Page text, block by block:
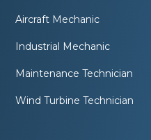
Aircraft Mechanic
Industrial Mechanic
Maintenance Technician
Wind Turbine Technician